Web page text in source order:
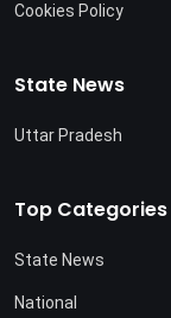
Cookies Policy
State News
Uttar Pradesh
Top Categories
State News
National